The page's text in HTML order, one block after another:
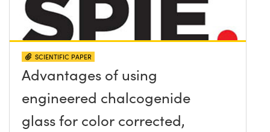
SCIENTIFIC PAPER
Advantages of using
engineered chalcogenide
glass for color corrected,